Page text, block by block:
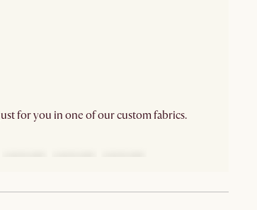
for you in one of our custom fabrics.